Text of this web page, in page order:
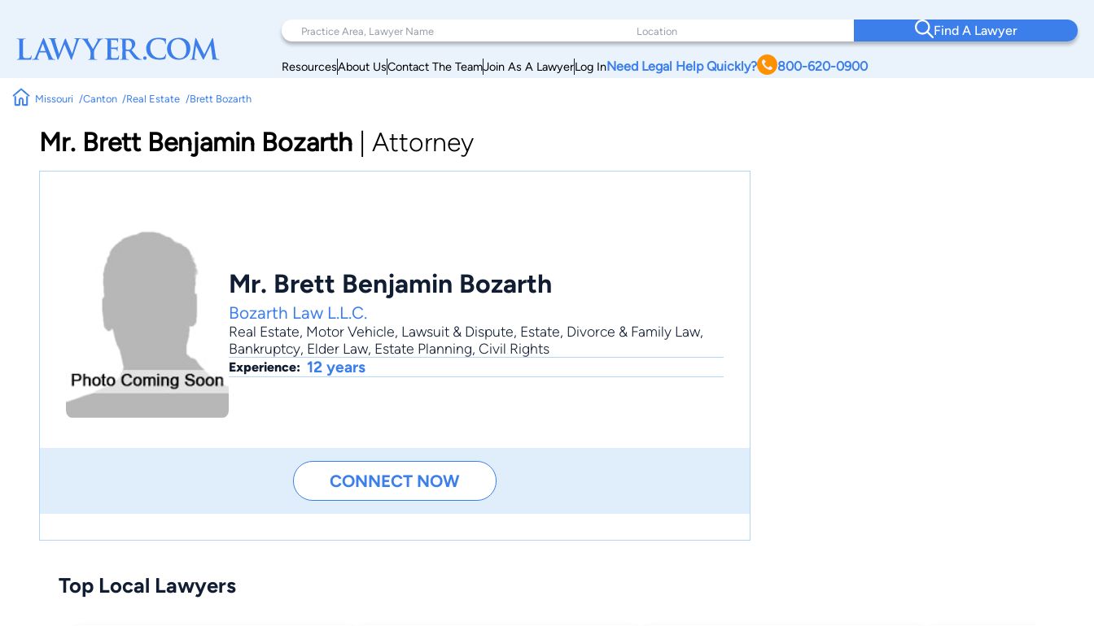
Find A Lawyer
ResourcesAbout UsContact The TeamJoin As A LawyerLog InNeed Legal Help Quickly? 800-620-0900
Missouri Canton Real Estate Brett Bozarth
Mr. Brett Benjamin Bozarth Attorney
Mr. Brett Benjamin Bozarth
Bozarth Law L.L.C.
Real Estate, Motor Vehicle, Lawsuit & Dispute, Estate, Divorce & Family Law,
Bankruptcy, Elder Law, Estate Planning, Civil Rights
Experience: 12 years
CONNECT NOW
Top Local Lawyers